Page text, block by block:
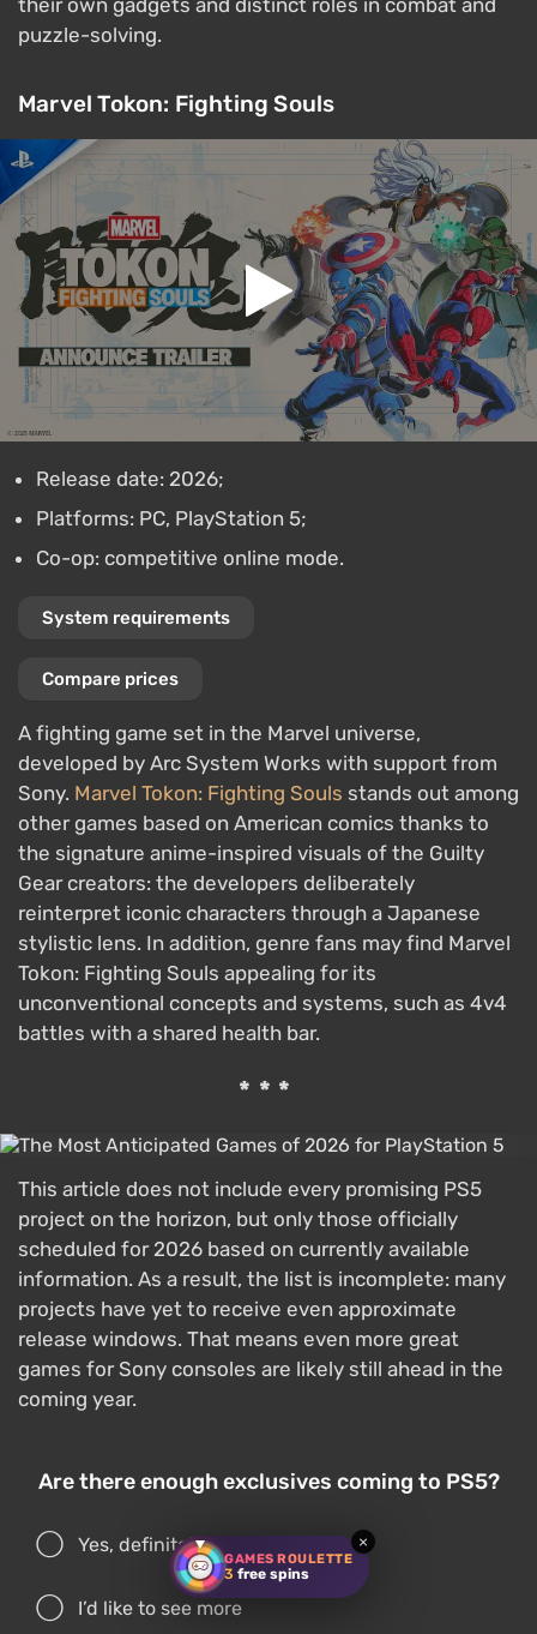
GAMES ROULETTE
3 free spins
×
their own gadgets and distinct roles in combat and
puzzle-solving.
Marvel Tokon: Fighting Souls
Release date: 2026;
Platforms: PC, PlayStation 5;
Co-op: competitive online mode.
System requirements
Compare prices
A fighting game set in the Marvel universe,
developed by Arc System Works with support from
Sony. Marvel Tokon: Fighting Souls stands out among
other games based on American comics thanks to
the signature anime-inspired visuals of the Guilty
Gear creators: the developers deliberately
reinterpret iconic characters through a Japanese
stylistic lens. In addition, genre fans may find Marvel
Tokon: Fighting Souls appealing for its
unconventional concepts and systems, such as 4v4
battles with a shared health bar.
***
This article does not include every promising PS5
project on the horizon, but only those officially
scheduled for 2026 based on currently available
information. As a result, the list is incomplete: many
projects have yet to receive even approximate
release windows. That means even more great
games for Sony consoles are likely still ahead in the
coming year.
Are there enough exclusives coming to PS5?
Yes, definitely
I’d like to see more